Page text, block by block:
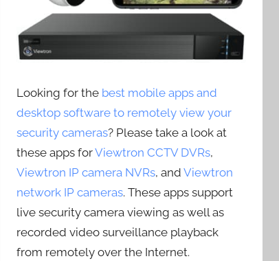
Looking for the best mobile apps and
desktop software to remotely view your
security cameras? Please take a look at
these apps forViewtron CCTV DVRs,
Viewtron IP camera NVRs, andViewtron
network IP cameras. These apps support
live security camera viewing as well as
recorded video surveillance playback
from remotely over the Internet.